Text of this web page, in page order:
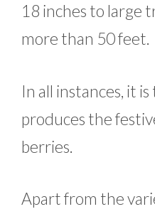
18 inches to large
more than 50 feet.
In all instances, it
produces the
berries.
Apart from the